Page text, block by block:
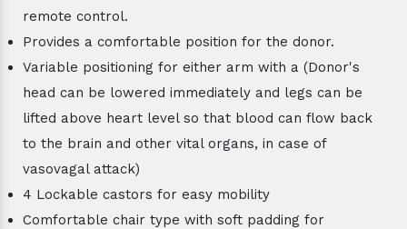
remote control.
Provides a comfortable position for the donor.
Variable positioning for either arm with a (Donor's
head can be lowered immediately and legs can be
lifted above heart level so that blood can flow back
to the brain and other vital organs, in case of
vasovagal attack)
4 Lockable castors for easy mobility
Comfortable chair type with soft padding for